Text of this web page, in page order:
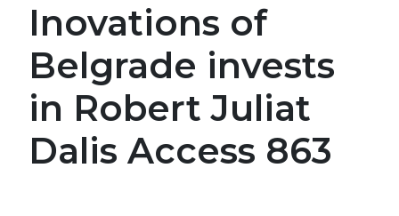
Inovations of
Belgrade invests
in Robert Juliat
Dalis Access 863